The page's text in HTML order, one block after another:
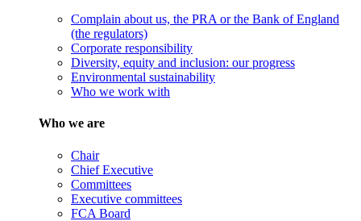
Complain about us, the PRA or the Bank of England
(the regulators)
Corporate responsibility
Diversity, equity and inclusion: our progress
Environmental sustainability
Who we work with
Who we are
Chair
Chief Executive
Committees
Executive committees
FCA Board